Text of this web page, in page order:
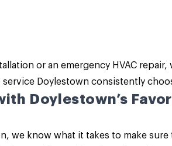
or an emergency HVAC repair,
serviceDoylestown consistently
Doylestown’s
we know what it takes to make sure